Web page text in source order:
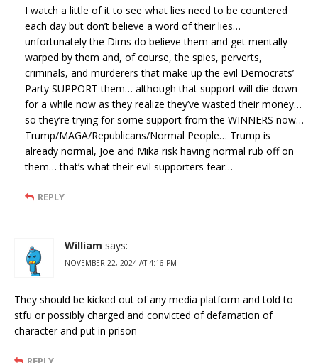
I watch a little of it to see what lies need to be countered
each day but don’t believe a word of their lies…
unfortunately the Dims do believe them and get mentally
warped by them and, of course, the spies, perverts,
criminals, and murderers that make up the evil Democrats’
Party SUPPORT them… although that support will die down
for a while now as they realize they’ve wasted their money…
so they’re trying for some support from the WINNERS now…
Trump/MAGA/Republicans/Normal People… Trump is
already normal, Joe and Mika risk having normal rub off on
them… that’s what their evil supporters fear…
REPLY
William says:
NOVEMBER 22, 2024 AT 4:16 PM
They should be kicked out of any media platform and told to
stfu or possibly charged and convicted of defamation of
character and put in prison